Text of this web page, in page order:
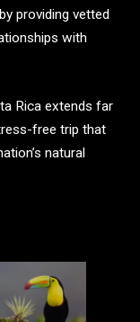
providing vetted
with
Rica extends far
free trip that
natural